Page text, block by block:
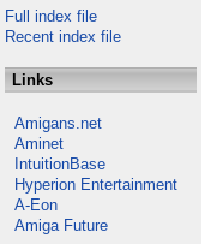
Full index file
Recent index file
Links
Amigans.net
Aminet
IntuitionBase
Hyperion Entertainment
A-Eon
Amiga Future